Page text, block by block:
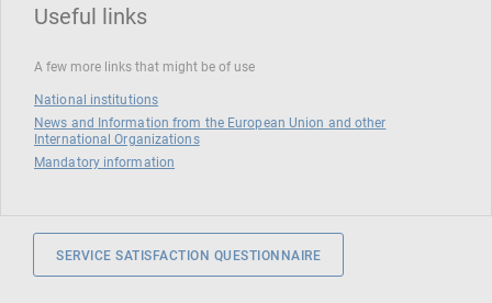
Useful links
A few more links that might be of use
National institutions
News and Information from the European Union and other
International Organizations
Mandatory information
SERVICE SATISFACTION QUESTIONNAIRE